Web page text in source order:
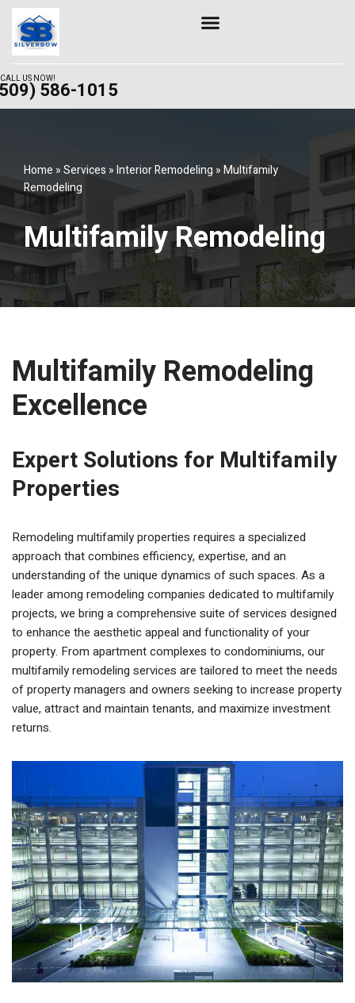
Skip
to
content
CALL US NOW!586-1015
Home »Services »Interior Remodeling»Multifamily
Remodeling
Multifamily Remodeling
Multifamily Remodeling
Excellence
Expert Solutions for Multifamily
Properties
Remodeling multifamily properties requires a specialized
approach that combines efficiency, expertise, and an
understanding of the unique dynamics of such spaces. As a
leader among remodeling companies dedicated to multifamily
projects, we bring a comprehensive suite of services designed
to enhance the aesthetic appeal and functionality of your
property. From apartment complexes to condominiums, our
multifamily remodeling services are tailored to meet the needs
of property managers and owners seeking to increase property
value, attract and maintain tenants, and maximize investment
returns.